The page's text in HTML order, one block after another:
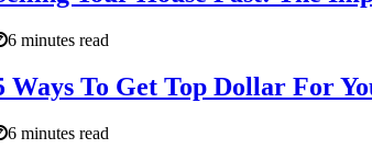
6 minutes read
Ways To Get Top Dollar For
6 minutes read